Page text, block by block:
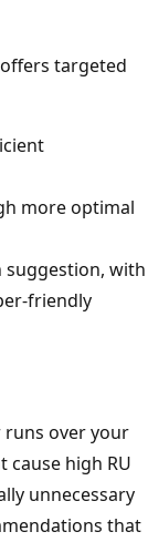
targeted
more optimal
suggestion, with
friendly
runs over your
high RU
unnecessary
that